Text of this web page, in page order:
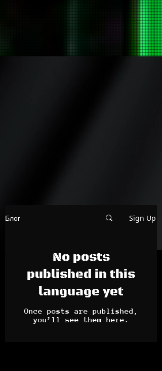
Блог Sign Up
No posts
published in this
language yet
Once posts are published,
you’ll see them here.